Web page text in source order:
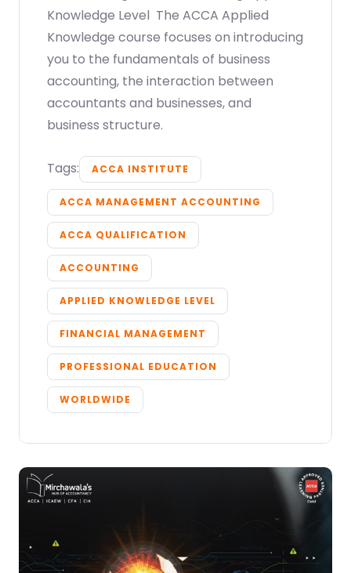
Knowledge Level The ACCA Applied
Knowledge course focuses on introducing
you to the fundamentals of business
accounting, the interaction between
accountants and businesses, and
business structure.
Tags: ACCA INSTITUTE
ACCA MANAGEMENT ACCOUNTING
ACCA QUALIFICATION
ACCOUNTING
APPLIED KNOWLEDGE LEVEL
FINANCIAL MANAGEMENT
PROFESSIONAL EDUCATION
WORLDWIDE